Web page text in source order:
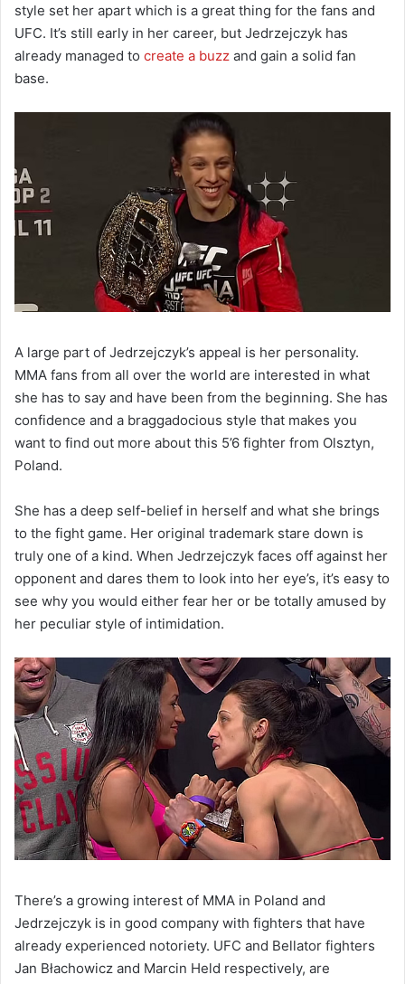
style set her apart which is a great thing for the fans and
UFC. It’s still early in her career, but Jedrzejczyk has
already managed to create a buzz and gain a solid fan
base.
A large part of Jedrzejczyk’s appeal is her personality.
MMA fans from all over the world are interested in what
she has to say and have been from the beginning. She has
confidence and a braggadocious style that makes you
want to find out more about this 5’6 fighter from Olsztyn,
Poland.
She has a deep self-belief in herself and what she brings
to the fight game. Her original trademark stare down is
truly one of a kind. When Jedrzejczyk faces off against her
opponent and dares them to look into her eye’s, it’s easy to
see why you would either fear her or be totally amused by
her peculiar style of intimidation.
There’s a growing interest of MMA in Poland and
Jedrzejczyk is in good company with fighters that have
already experienced notoriety. UFC and Bellator fighters
Jan Błachowicz and Marcin Held respectively, are